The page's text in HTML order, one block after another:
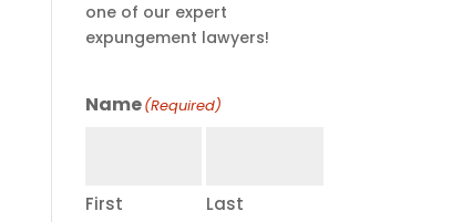
one of our expert
expungement lawyers!
Name(Required)
First Last